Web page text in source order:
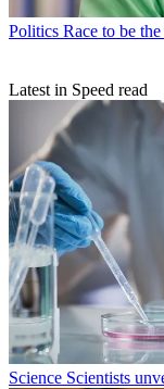
Politics Race to be
Latest in Speed read
Science Scientists